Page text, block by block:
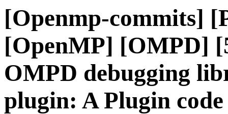
[Openmp-commits]
[OpenMP] [OMPD]
OMPD debugging
plugin: A Plugin